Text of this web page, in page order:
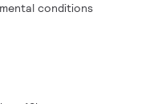
conditions